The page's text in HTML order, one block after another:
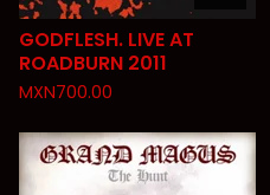
GODFLESH. LIVE AT
ROADBURN 2011
MXN700.00